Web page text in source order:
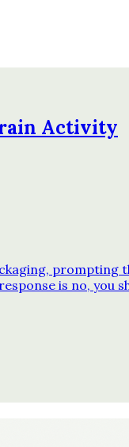
Activity
prompting
is no,